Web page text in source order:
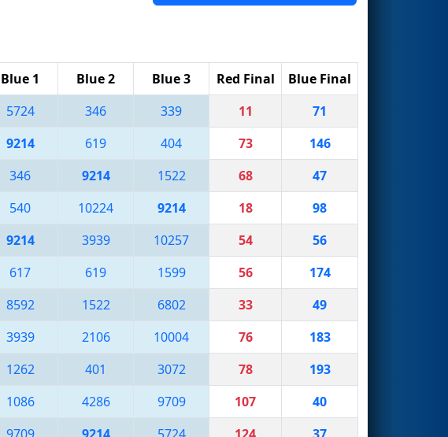
Blue 1 Blue 2 Blue 3 Red Final
Blue Final
5724 346 339 11
71
9214 619 404 73
146
346 9214 1522 68
47
540 10224 9214 18
98
9214 3939 10257 54
56
617 619 1599 56
174
8592 1522 6802 33
49
3939 2106 10004 76
183
1262 401 3072 78
193
1086 4286 9709 107
40